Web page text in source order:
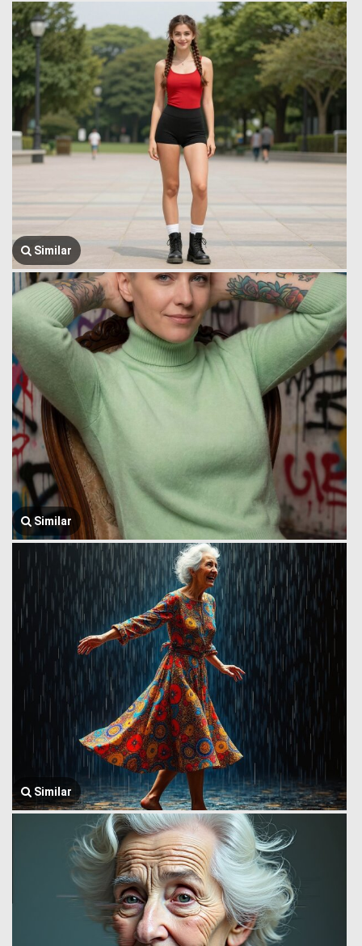
Similar
Similar
Similar